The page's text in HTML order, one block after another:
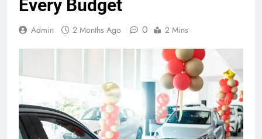
Every Budget
Admin 2 Months Ago 0 2 Mins